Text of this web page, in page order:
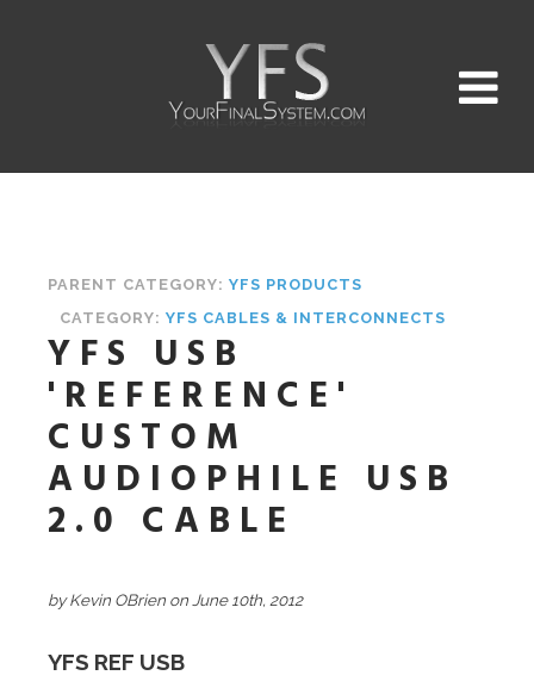
PARENT CATEGORY: YFS PRODUCTS
CATEGORY: YFS CABLES & INTERCONNECTS
YFS USB
'REFERENCE'
CUSTOM
AUDIOPHILE USB
2.0 CABLE
by Kevin OBrien on June 10th, 2012
YFS REF USB